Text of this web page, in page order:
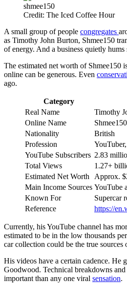
shmee150
Credit: The Iced Coffee Hour
A small group of people congregates
as Timothy John Burton, Shmee150
of energy. And a business quietly
The estimated net worth of Shmee150
online can be generous. Even
ago.
Category
Real Name
Timothy
Online Name
Shmee150
Nationality
British
Profession
YouTube Subscribers 2.83
Total Views
1.27+
Estimated Net Worth
Approx.
Main Income Sources YouTube
Known For
Supercar
Reference
https://
Currently, his YouTube channel has
estimated to be in the low thousands
car collection could be the true sources
His videos have a certain cadence. He
Goodwood. Technical breakdowns
important than any one viral sensation.